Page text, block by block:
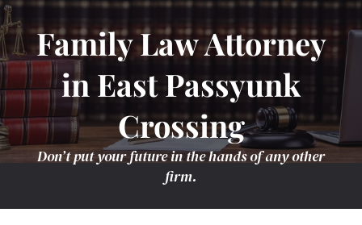
Family Law Attorney
in East Passyunk
Crossing
Don’t put your future in the hands of any other
firm.